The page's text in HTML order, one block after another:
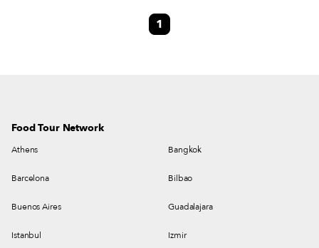
Even though a big chunk of the population might not fast, hosts make sure
to have on their table plenty of fish and meat prepared in various ways.
1
Food Tour Network
Athens Bangkok
Barcelona Bilbao
Buenos Aires Guadalajara
Istanbul Izmir